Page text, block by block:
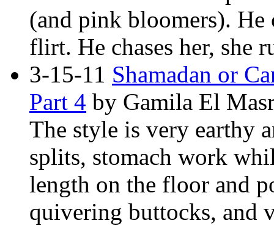
(and pink bloomers). He
flirt. He chases her, she
3-15-11 Shamadan or
Part 4 by Gamila El
The style is very earthy
splits, stomach work
length on the floor and
quivering buttocks, and